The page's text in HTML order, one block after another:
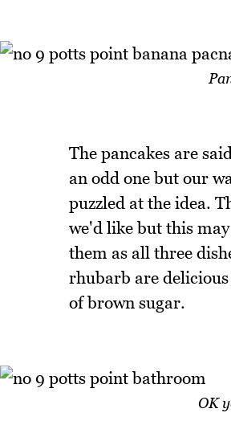
The pancakes are
an odd one but our
puzzled at the idea.
we'd like but this
them as all three
rhubarb are
of brown sugar.
OK